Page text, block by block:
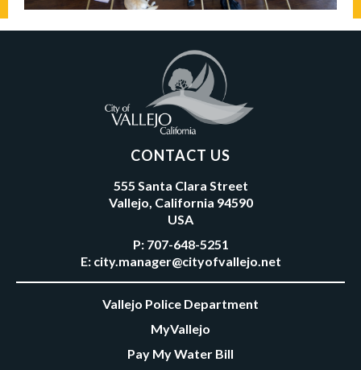
CONTACT US
555 Santa Clara Street
Vallejo, California 94590
USA
P: 707-648-5251
E: city.manager@cityofvallejo.net
Vallejo Police Department
MyVallejo
Pay My Water Bill